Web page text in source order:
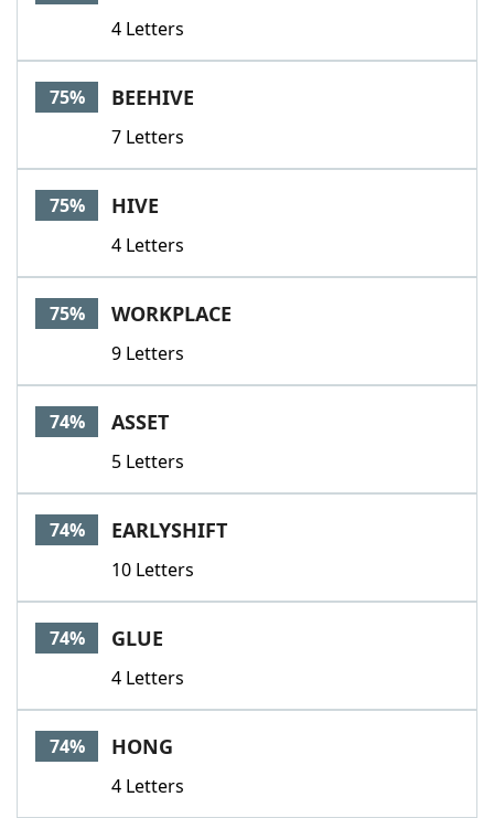
4 Letters
75% BEEHIVE
7 Letters
75% HIVE
4 Letters
75% WORKPLACE
9 Letters
74% ASSET
5 Letters
74% EARLYSHIFT
10 Letters
74% GLUE
4 Letters
74% HONG
4 Letters